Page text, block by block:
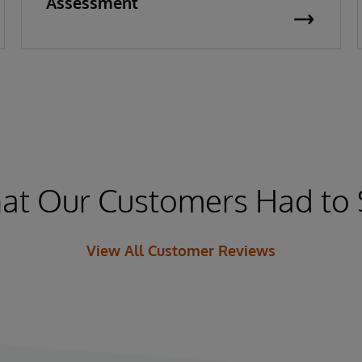
Our Customers Had to
View All Customer Reviews